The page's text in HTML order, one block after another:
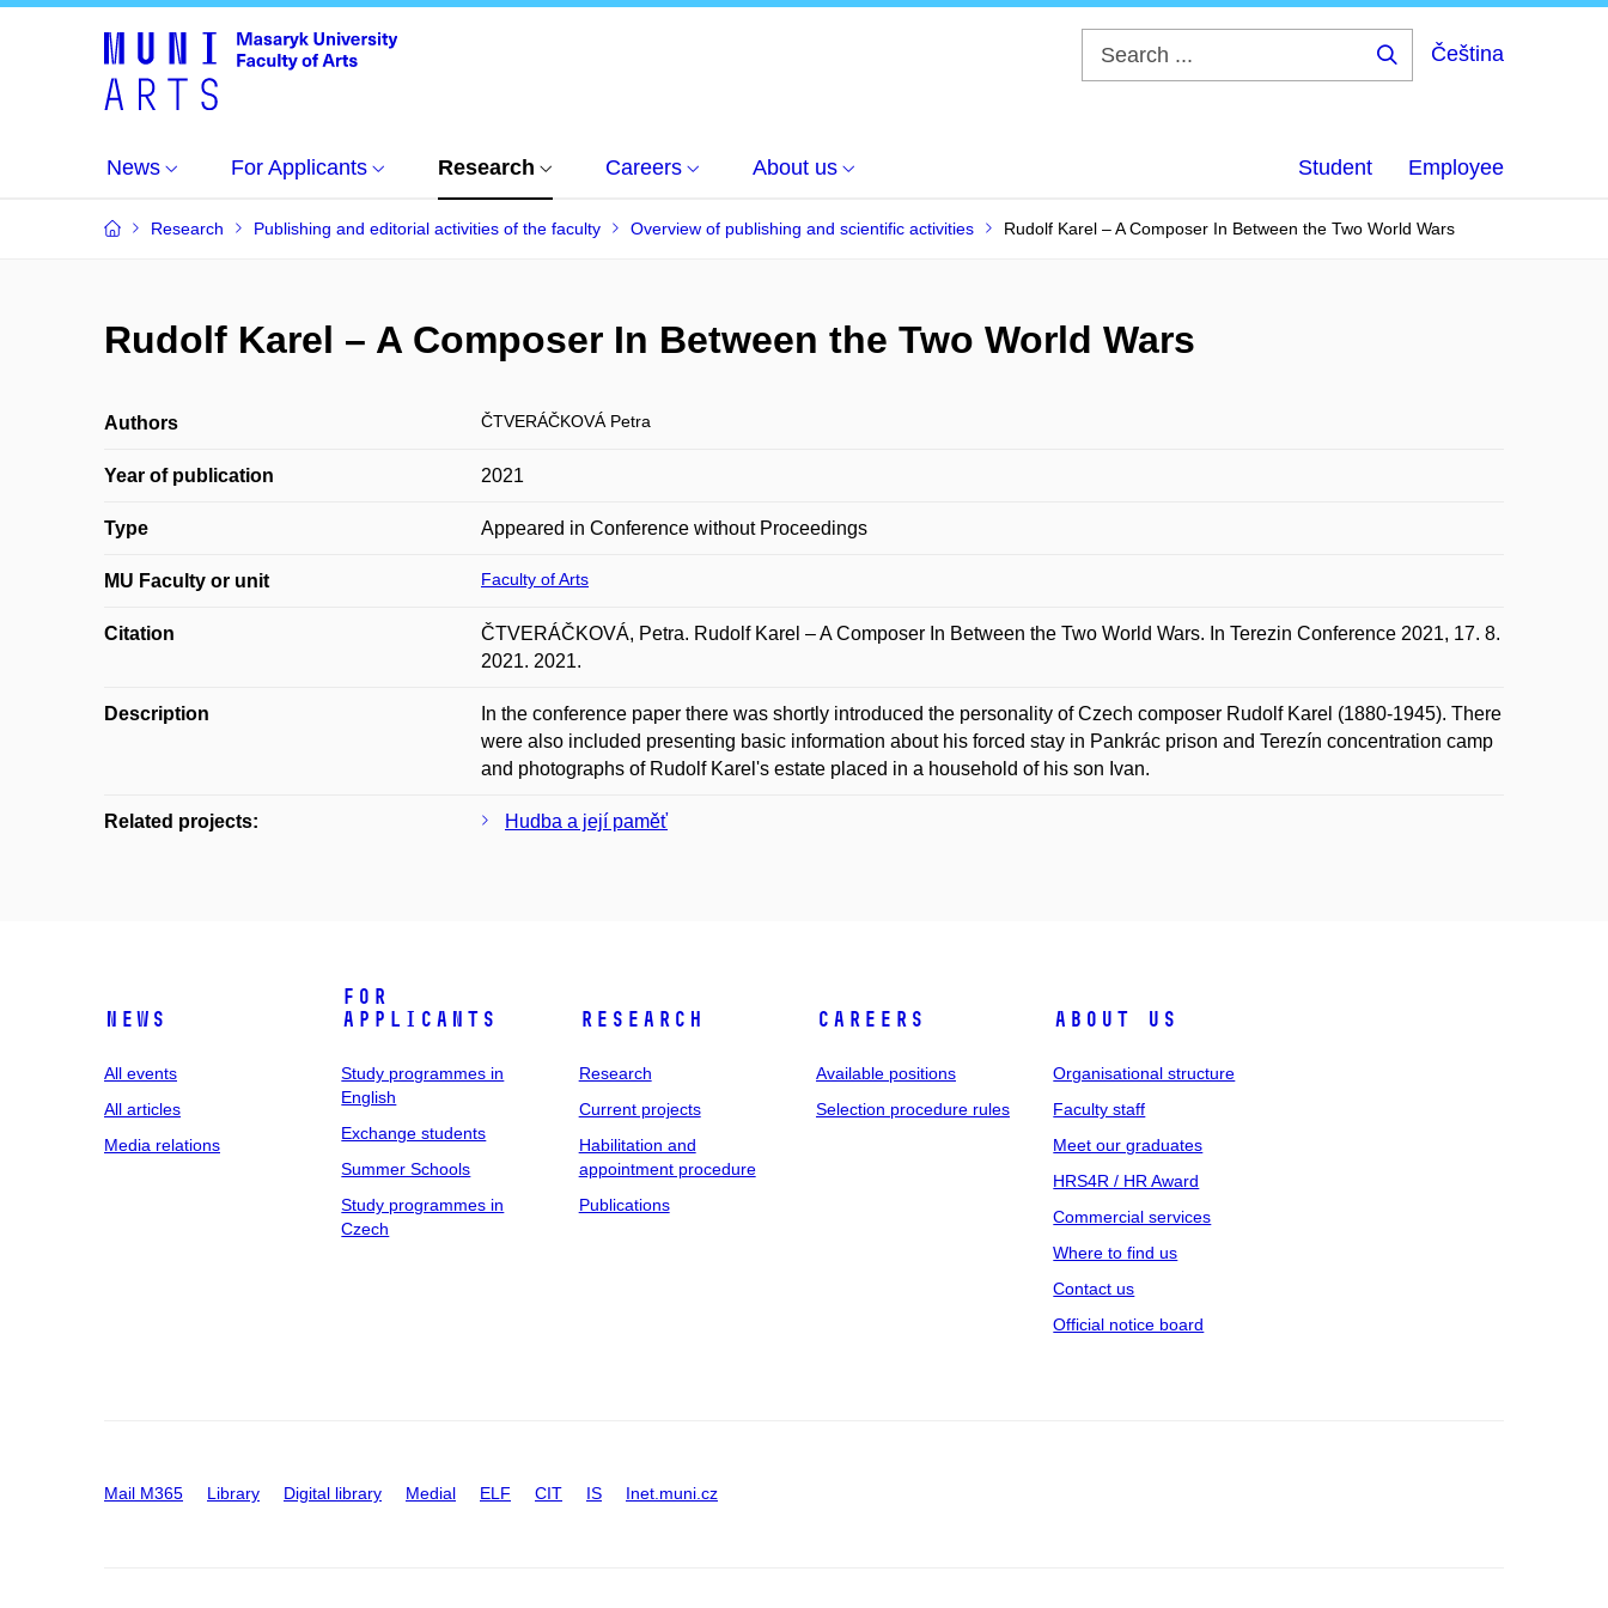
Čeština
News For Applicants Research Careers About us Student Employee
Research Publishing and editorial activities of the faculty Overview of publishing and scientific activities Rudolf Karel – A Composer In Between the Two World Wars
Rudolf Karel – A Composer In Between the Two World Wars
Authors ČTVERÁČKOVÁ Petra
Year of publication 2021
Type Appeared in Conference without Proceedings
MU Faculty or unit Faculty of Arts
Citation
ČTVERÁČKOVÁ, Petra. Rudolf Karel – A Composer In Between the Two World Wars. In Terezin Conference 2021, 17. 8.
2021. 2021.
Description
In the conference paper there was shortly introduced the personality of Czech composer Rudolf Karel (1880-1945). There
were also included presenting basic information about his forced stay in Pankrác prison and Terezín concentration camp
and photographs of Rudolf Karel's estate placed in a household of his son Ivan.
Related projects: Hudba a její paměť
News
All events
All articles
Media relations
For
applicants
Study programmes in
English
Exchange students
Summer Schools
Study programmes in
Czech
Research
Research
Current projects
Habilitation and
appointment procedure
Publications
Careers
Available positions
Selection procedure rules
About us
Organisational structure
Faculty staff
Meet our graduates
HRS4R / HR Award
Commercial services
Where to find us
Contact us
Official notice board
Mail M365 Library Digital library Medial ELF CIT IS Inet.muni.cz